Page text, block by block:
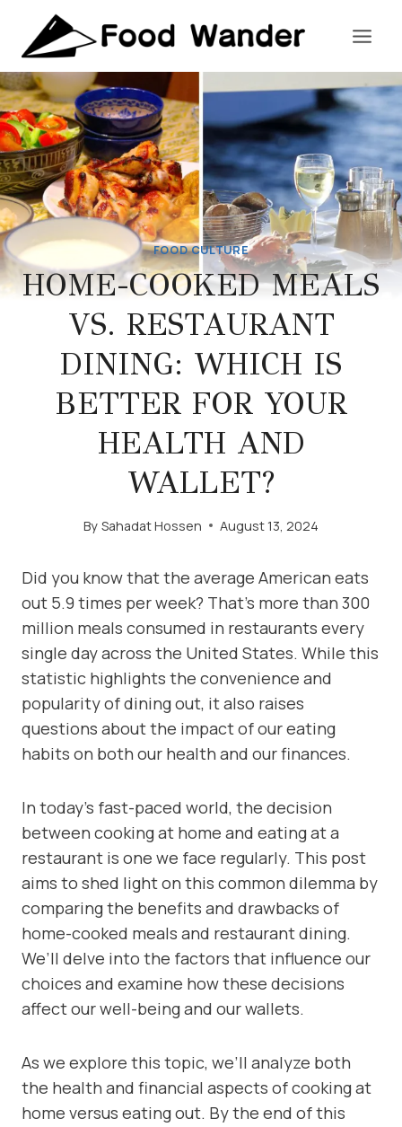
content
FOOD CULTURE
HOME-COOKED MEALS
VS. RESTAURANT
DINING: WHICH IS
BETTER FOR YOUR
HEALTH AND
WALLET?
By Sahadat Hossen August 13, 2024
Did you know that the average American eats
out 5.9 times per week? That’s more than 300
million meals consumed in restaurants every
single day across the United States. While this
statistic highlights the convenience and
popularity of dining out, it also raises
questions about the impact of our eating
habits on both our health and our finances.
In today’s fast-paced world, the decision
between cooking at home and eating at a
restaurant is one we face regularly. This post
aims to shed light on this common dilemma by
comparing the benefits and drawbacks of
home-cooked meals and restaurant dining.
We’ll delve into the factors that influence our
choices and examine how these decisions
affect our well-being and our wallets.
As we explore this topic, we’ll analyze both
the health and financial aspects of cooking at
home versus eating out. By the end of this